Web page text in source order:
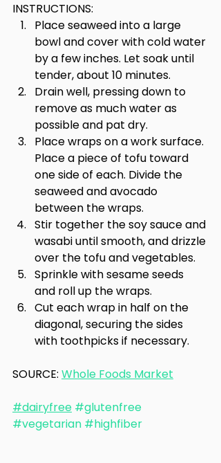
INSTRUCTIONS:
Place seaweed into a large
bowl and cover with cold water
by a few inches. Let soak until
tender, about 10 minutes.
Drain well, pressing down to
remove as much water as
possible and pat dry.
Place wraps on a work surface.
Place a piece of tofu toward
one side of each. Divide the
seaweed and avocado
between the wraps.
Stir together the soy sauce and
wasabi until smooth, and drizzle
over the tofu and vegetables.
Sprinkle with sesame seeds
and roll up the wraps.
Cut each wrap in half on the
diagonal, securing the sides
with toothpicks if necessary.
SOURCE: Whole Foods Market
#dairyfree #glutenfree
#vegetarian #highfiber